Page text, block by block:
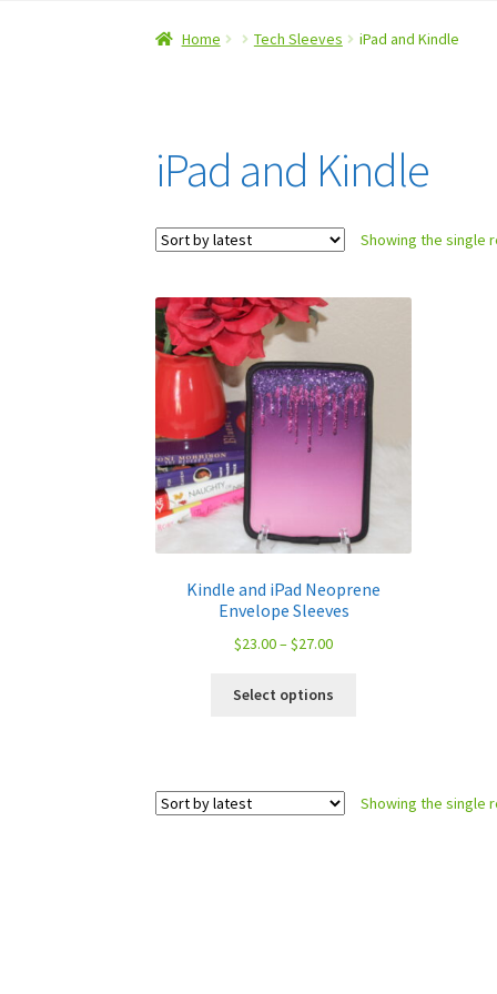
Home #5 (no title)About UsCheckout
Home Tech Sleeves iPad and Kindle
iPad and Kindle
Showing the single
Kindle and iPad Neoprene
Envelope Sleeves
$23.00–$27.00Price
$23.00
Select options
The
Showing the single